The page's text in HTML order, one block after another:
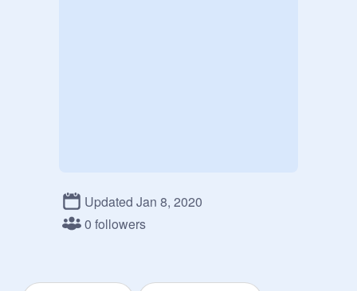
Updated Jan 8, 2020
0 followers